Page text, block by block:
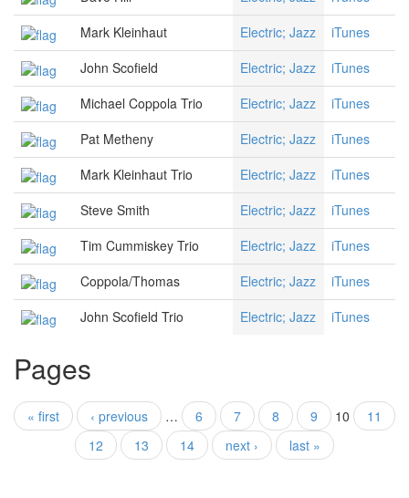
Mark Kleinhaut
Electric; Jazz
iTunes
John Scofield
Electric; Jazz
iTunes
Michael Coppola Trio
Electric; Jazz
iTunes
Pat Metheny
Electric; Jazz
iTunes
Mark Kleinhaut Trio
Electric; Jazz
iTunes
Steve Smith
Electric; Jazz
iTunes
Tim Cummiskey Trio
Electric; Jazz
iTunes
Coppola/Thomas
Electric; Jazz
iTunes
John Scofield Trio
Electric; Jazz iTunes
Pages
« first ‹ previous … 6 7 8 9 10
11
12
13 14 next › last »